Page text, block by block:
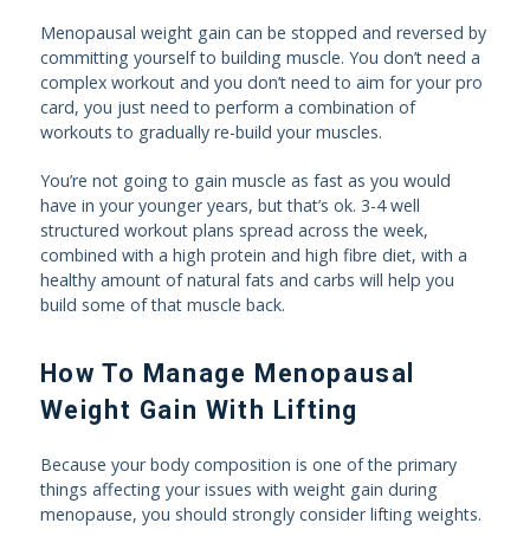
Menopausal weight gain can be stopped and reversed by
committing yourself to building muscle. You don’t need a
complex workout and you don’t need to aim for your pro
card, you just need to perform a combination of
workouts to gradually re-build your muscles.
You’re not going to gain muscle as fast as you would
have in your younger years, but that’s ok. 3-4 well
structured workout plans spread across the week,
combined with a high protein and high fibre diet, with a
healthy amount of natural fats and carbs will help you
build some of that muscle back.
How To Manage Menopausal
Weight Gain With Lifting
Because your body composition is one of the primary
things affecting your issues with weight gain during
menopause, you should strongly consider lifting weights.